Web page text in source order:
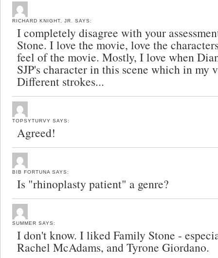
RICHARD KNIGHT, JR. SAYS:
I completely disagree with your
Stone. I love the movie, love the
feel of the movie. Mostly, I love when
SJP's character in this scene which in my
Different strokes...
TOPSYTURVY SAYS:
Agreed!
BIB FORTUNA SAYS:
Is "rhinoplasty patient" a genre?
SUMMER SAYS:
I don't know. I liked Family Stone -
Rachel McAdams, and Tyrone Giordano.